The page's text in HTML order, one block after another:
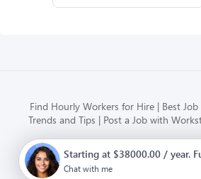
Find Hourly Workers for Hire Best
Trends and Tips
Post a Job with
Modern
Chat with me